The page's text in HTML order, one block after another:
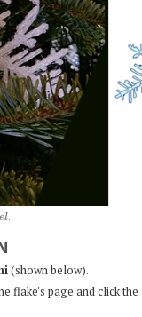
el.
(shown below).
flake's page and click the